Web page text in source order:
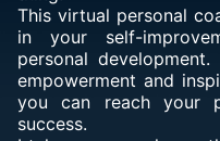
This virtual personal
in your self-
personal
empowerment and
you can reach your
success.